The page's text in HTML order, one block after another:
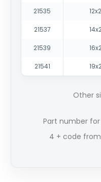
21535
21537
21539
21541
Other
Part number for
4 + code